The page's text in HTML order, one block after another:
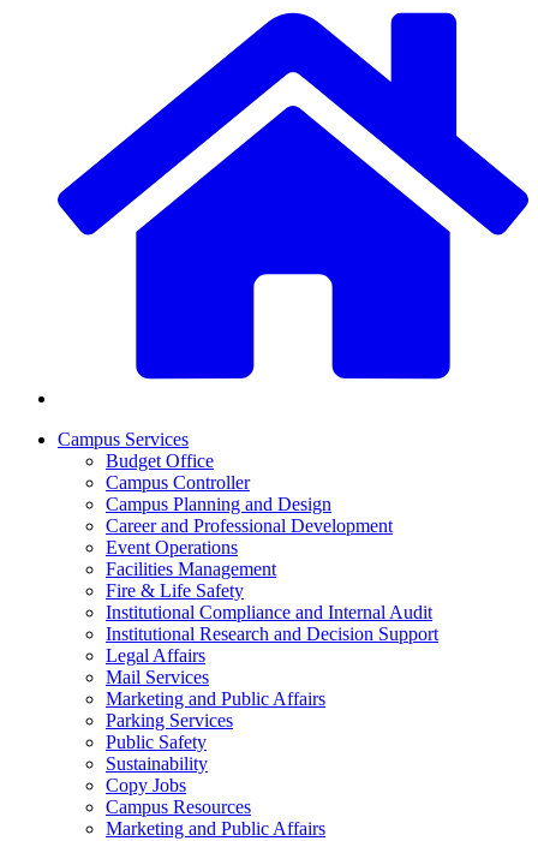
Campus Services
Budget Office
Campus Controller
Campus Planning and Design
Career and Professional Development
Event Operations
Facilities Management
Fire & Life Safety
Institutional Compliance and Internal Audit
Institutional Research and Decision Support
Legal Affairs
Mail Services
Marketing and Public Affairs
Parking Services
Public Safety
Sustainability
Copy Jobs
Campus Resources
Marketing and Public Affairs